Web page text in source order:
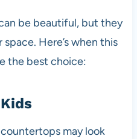
be beautiful, but they
Here’s when this
the best choice:
may look